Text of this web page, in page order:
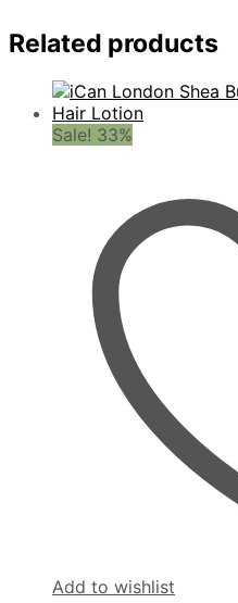
Related products
Sale! 33%
Add to wishlist